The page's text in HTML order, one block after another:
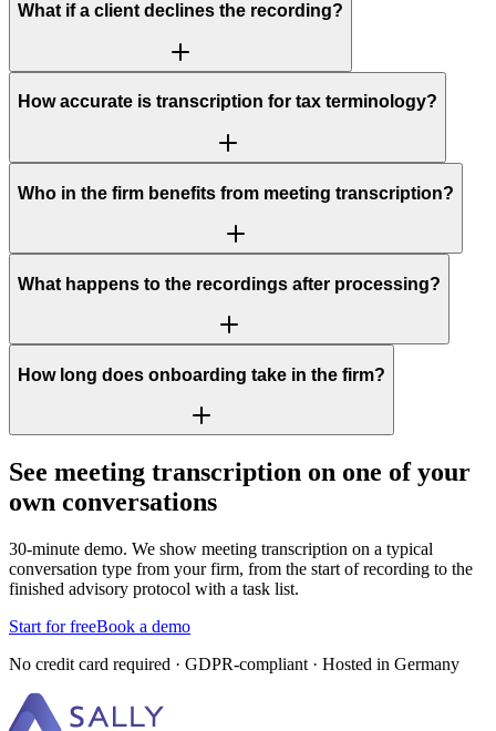
What if a client declines the recording?
How accurate is transcription for tax terminology?
Who in the firm benefits from meeting transcription?
What happens to the recordings after processing?
How long does onboarding take in the firm?
See meeting transcription on one of your
own conversations
30-minute demo. We show meeting transcription on a typical
conversation type from your firm, from the start of recording to the
finished advisory protocol with a task list.
Start for freeBook a demo
No credit card required · GDPR-compliant · Hosted in Germany